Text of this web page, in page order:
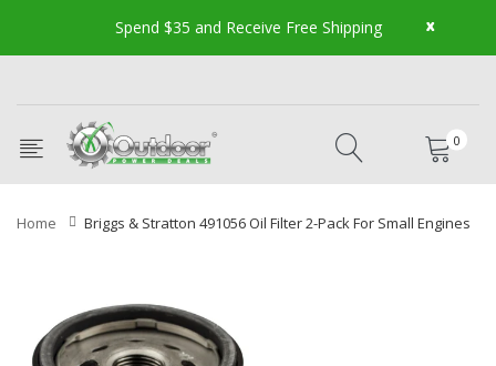
Spend $35 and Receive Free Shipping x
0
Home Briggs & Stratton 491056 Oil Filter 2-Pack For Small Engines